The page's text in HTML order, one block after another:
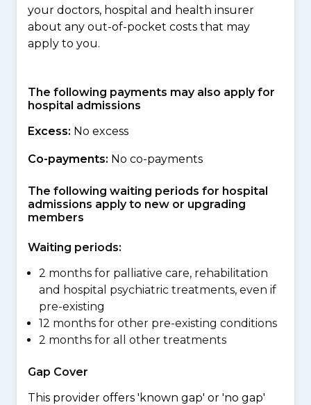
your doctors, hospital and health insurer
about any out-of-pocket costs that may
apply to you.
The following payments may also apply for
hospital admissions
Excess: No excess
Co-payments: No co-payments
The following waiting periods for hospital
admissions apply to new or upgrading
members
Waiting periods:
2 months for palliative care, rehabilitation
and hospital psychiatric treatments, even if
pre-existing
12 months for other pre-existing conditions
2 months for all other treatments
Gap Cover
This provider offers 'known gap' or 'no gap'